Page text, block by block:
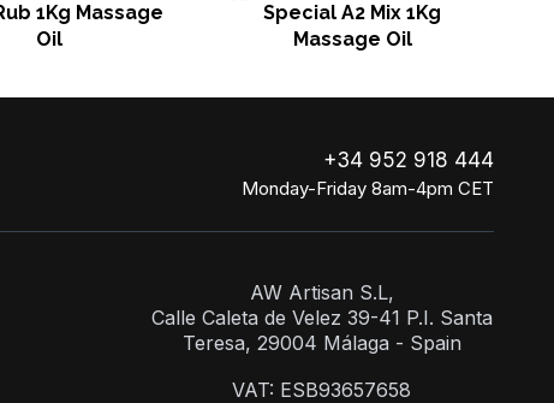
1Kg Massage
Oil
Special A2 Mix 1Kg
Massage Oil
+34 952 918 444
Monday-Friday 8am-4pm CET
AW Artisan S.L,
Calle Caleta de Velez 39-41 P.I. Santa
Teresa, 29004 Málaga - Spain
VAT: ESB93657658